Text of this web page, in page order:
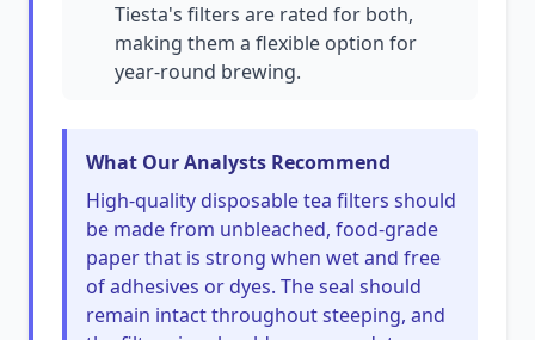
Tiesta's filters are rated for both,
making them a flexible option for
year-round brewing.
What Our Analysts Recommend
High-quality disposable tea filters should
be made from unbleached, food-grade
paper that is strong when wet and free
of adhesives or dyes. The seal should
remain intact throughout steeping, and